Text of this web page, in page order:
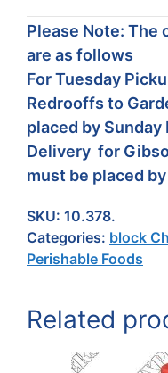
Please Note:
are as follows
For Tuesday
Redrooffs to
placed by Sunday
Delivery for
must be placed
SKU: 10.378.
Categories: block
Perishable Foods
Related